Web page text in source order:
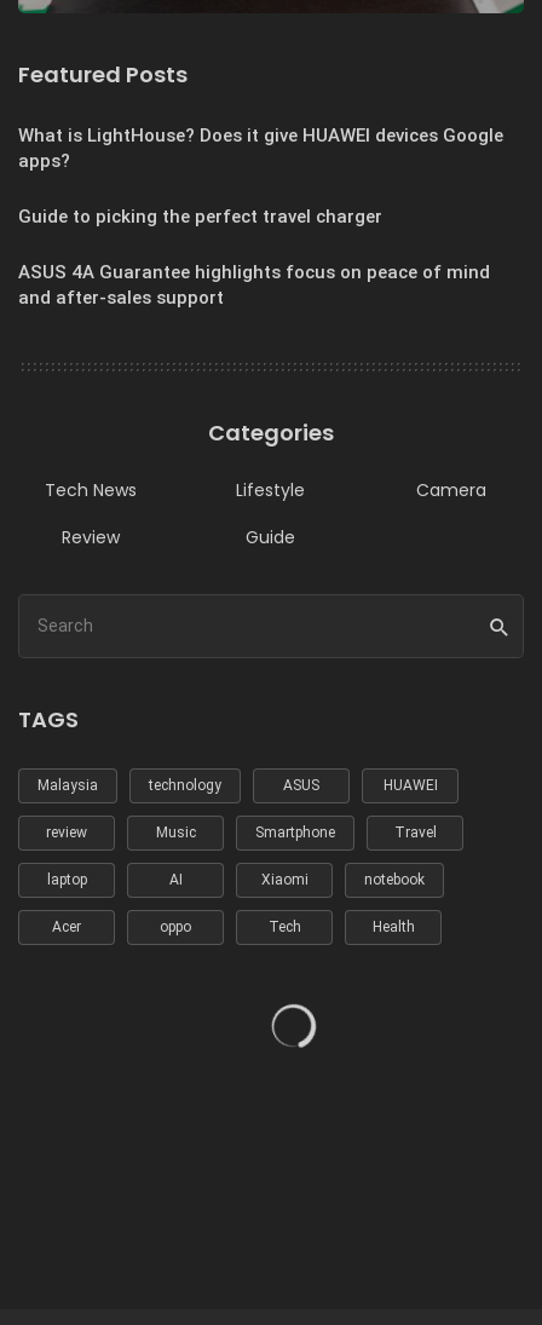
Featured Posts
What is LightHouse? Does it give HUAWEI devices Google
apps?
Guide to picking the perfect travel charger
ASUS 4A Guarantee highlights focus on peace of mind
and after-sales support
Categories
Tech News Lifestyle
Camera
Review
Guide
TAGS
Malaysia technology ASUS HUAWEI
review Music Smartphone Travel
laptop AI Xiaomi notebook
Acer oppo Tech Health